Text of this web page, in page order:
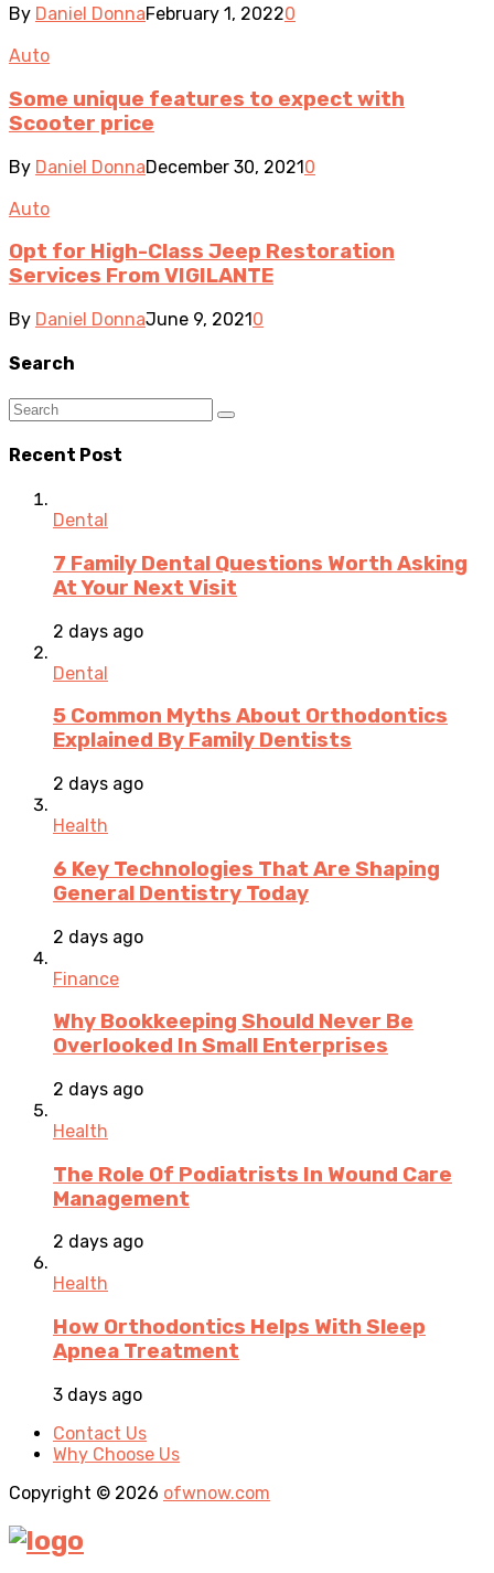
By Daniel DonnaFebruary 1, 20220
Auto
Some unique features to expect with
Scooter price
By Daniel DonnaDecember 30, 20210
Auto
Opt for High-Class Jeep Restoration
Services From VIGILANTE
By Daniel DonnaJune 9, 2021 0
Search
Recent Post
Dental
7 Family Dental Questions Worth Asking
At Your Next Visit
2 days ago
Dental
5 Common Myths About Orthodontics
Explained By Family Dentists
2 days ago
Health
6 Key Technologies That Are Shaping
General Dentistry Today
2 days ago
Finance
Why Bookkeeping Should Never Be
Overlooked In Small Enterprises
2 days ago
Health
The Role Of Podiatrists In Wound Care
Management
2 days ago
Health
How Orthodontics Helps With Sleep
Apnea Treatment
3 days ago
Contact Us
Why Choose Us
Copyright © 2026 ofwnow.com